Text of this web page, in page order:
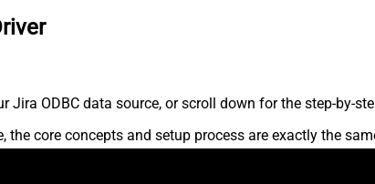
ODBC data source, or scroll down for the step-by-
the core concepts and setup process are exactly the